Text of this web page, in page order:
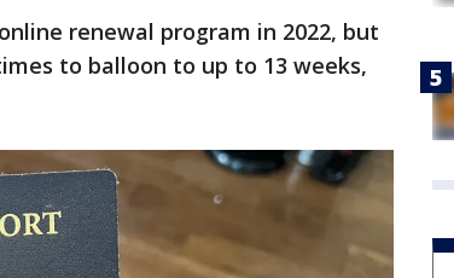
renewal program in 2022, but
to balloon to up to 13 weeks,